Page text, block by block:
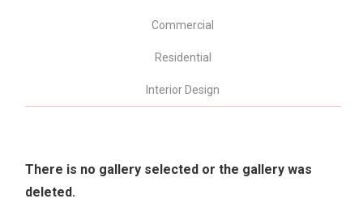
Commercial
Residential
Interior Design
There is no gallery selected or the gallery was
deleted.